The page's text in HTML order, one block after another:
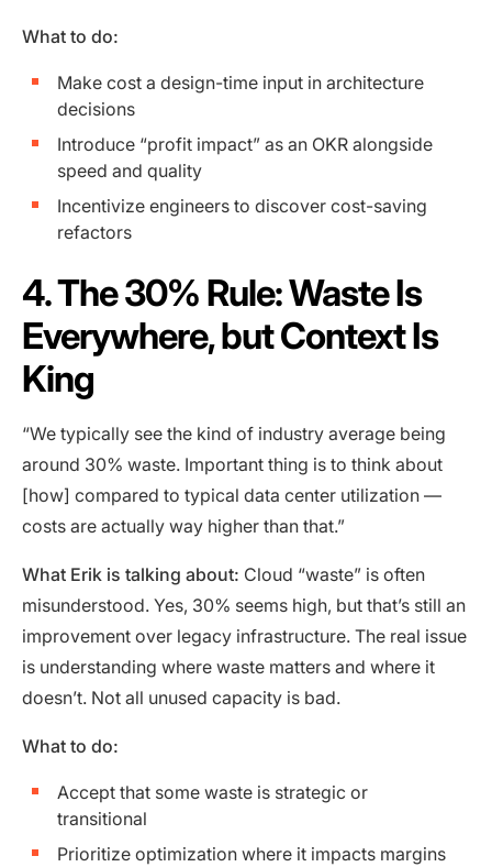
What to do:
Make cost a design-time input in architecture
decisions
Introduce “profit impact” as an OKR alongside
speed and quality
Incentivize engineers to discover cost-saving
refactors
4. The 30% Rule: Waste Is
Everywhere, but Context Is
King
“We typically see the kind of industry average being
around 30% waste. Important thing is to think about
[how] compared to typical data center utilization —
costs are actually way higher than that.”
What Erik is talking about: Cloud “waste” is often
misunderstood. Yes, 30% seems high, but that’s still an
improvement over legacy infrastructure. The real issue
is understanding where waste matters and where it
doesn’t. Not all unused capacity is bad.
What to do:
Accept that some waste is strategic or
transitional
Prioritize optimization where it impacts margins